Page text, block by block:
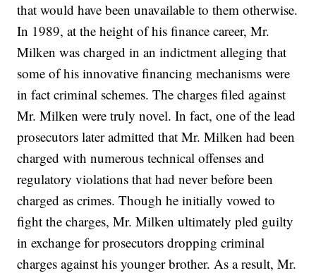
that would have been unavailable to them otherwise.
In 1989, at the height of his finance career, Mr.
Milken was charged in an indictment alleging that
some of his innovative financing mechanisms were
in fact criminal schemes. The charges filed against
Mr. Milken were truly novel. In fact, one of the lead
prosecutors later admitted that Mr. Milken had been
charged with numerous technical offenses and
regulatory violations that had never before been
charged as crimes. Though he initially vowed to
fight the charges, Mr. Milken ultimately pled guilty
in exchange for prosecutors dropping criminal
charges against his younger brother. As a result, Mr.